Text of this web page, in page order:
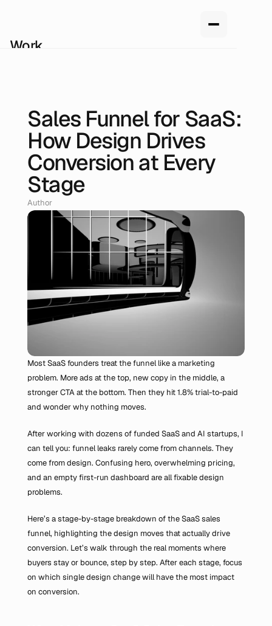
Sales Funnel for SaaS:
How Design Drives
Conversion at Every
Stage
Author
Renan Oliveira, Head of Design
Most SaaS founders treat the funnel like a marketing
problem. More ads at the top, new copy in the middle, a
stronger CTA at the bottom. Then they hit 1.8% trial-to-paid
and wonder why nothing moves.
After working with dozens of funded SaaS and AI startups, I
can tell you: funnel leaks rarely come from channels. They
come from design. Confusing hero, overwhelming pricing,
and an empty first-run dashboard are all fixable design
problems.
Here’s a stage-by-stage breakdown of the SaaS sales
funnel, highlighting the design moves that actually drive
conversion. Let’s walk through the real moments where
buyers stay or bounce, step by step. After each stage, focus
on which single design change will have the most impact
on conversion.
Work
Pricing
Blog